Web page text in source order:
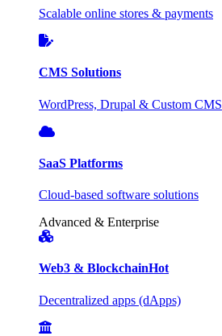
Scalable online stores & payments
CMS Solutions
WordPress, Drupal & Custom CMS
SaaS Platforms
Cloud-based software solutions
Advanced & Enterprise
Web3 & BlockchainHot
Decentralized apps (dApps)